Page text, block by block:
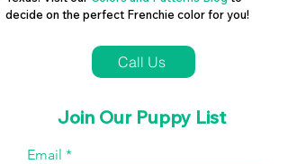
decide on the perfect Frenchie color for you!
Call Us
Join Our Puppy List
Email